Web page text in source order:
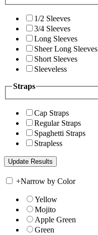
1/2 Sleeves
3/4 Sleeves
Long Sleeves
Sheer Long Sleeves
Short Sleeves
Sleeveless
Straps
Cap Straps
Regular Straps
Spaghetti Straps
Strapless
+Narrow by Color
Yellow
Mojito
Apple Green
Green